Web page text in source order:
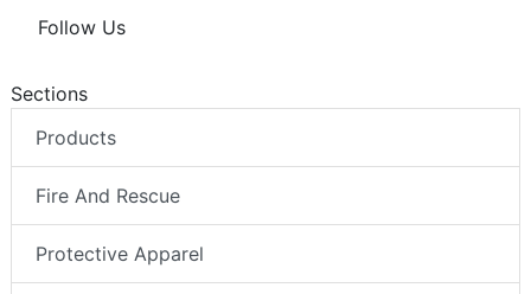
Follow Us
Sections
Products
Fire And Rescue
Protective Apparel